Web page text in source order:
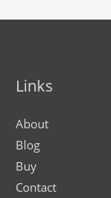
Links
About
Blog
Buy
Contact